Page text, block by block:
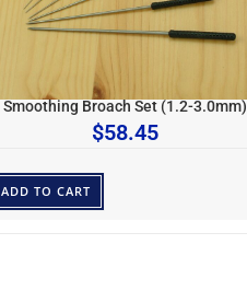
Smoothing Broach Set (1.2-3.0mm)
$58.45
ADD TO CART